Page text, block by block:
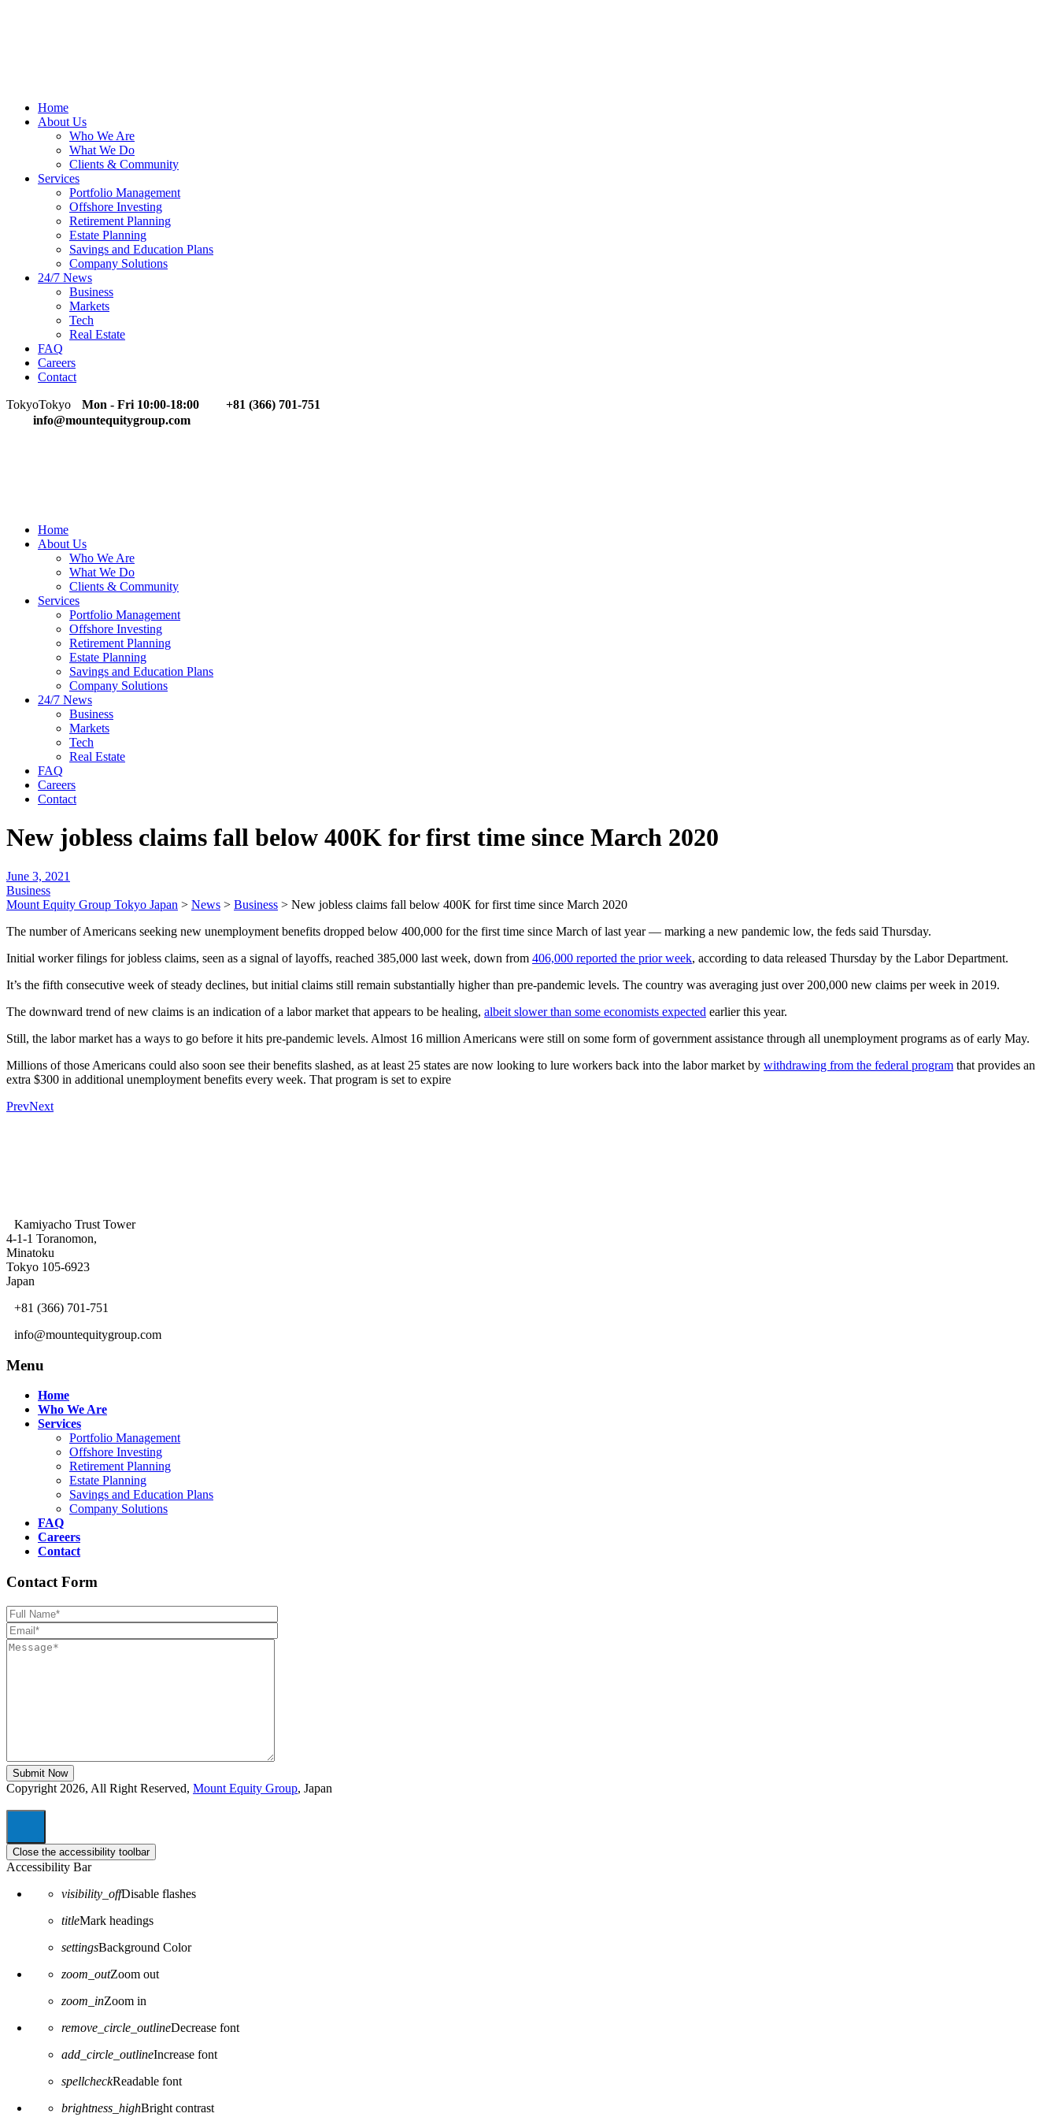
Home
About Us
Who We Are
What We Do
Clients & Community
Services
Portfolio Management
Offshore Investing
Retirement Planning
Estate Planning
Savings and Education Plans
Company Solutions
24/7 News
Business
Markets
Tech
Real Estate
FAQ
Careers
Contact
TokyoTokyo Mon - Fri 10:00-18:00
+81 (366) 701-751
info@mountequitygroup.com
Home
About Us
Who We Are
What We Do
Clients & Community
Services
Portfolio Management
Offshore Investing
Retirement Planning
Estate Planning
Savings and Education Plans
Company Solutions
24/7 News
Business
Markets
Tech
Real Estate
FAQ
Careers
Contact
New jobless claims fall below 400K for first time since March 2020
June 3, 2021
Business
Mount Equity Group Tokyo Japan > News > Business > New jobless claims fall below 400K for first time since March 2020
The number of Americans seeking new unemployment benefits dropped below 400,000 for the first time since March of last year — marking a new pandemic low, the feds said Thursday.
Initial worker filings for jobless claims, seen as a signal of layoffs, reached 385,000 last week, down from 406,000 reported the prior week, according to data released Thursday by the Labor Department.
It’s the fifth consecutive week of steady declines, but initial claims still remain substantially higher than pre-pandemic levels. The country was averaging just over 200,000 new claims per week in 2019.
The downward trend of new claims is an indication of a labor market that appears to be healing, albeit slower than some economists expected earlier this year.
Still, the labor market has a ways to go before it hits pre-pandemic levels. Almost 16 million Americans were still on some form of government assistance through all unemployment programs as of early May.
Millions of those Americans could also soon see their benefits slashed, as at least 25 states are now looking to lure workers back into the labor market by withdrawing from the federal program that provides an
extra $300 in additional unemployment benefits every week. That program is set to expire
PrevNext
Kamiyacho Trust Tower
4-1-1 Toranomon,
Minatoku
Tokyo 105-6923
Japan
+81 (366) 701-751
info@mountequitygroup.com
Menu
Home
Who We Are
Services
Portfolio Management
Offshore Investing
Retirement Planning
Estate Planning
Savings and Education Plans
Company Solutions
FAQ
Careers
Contact
Contact Form
Copyright 2026, All Right Reserved, Mount Equity Group, Japan
Close the accessibility toolbar
Accessibility Bar
visibility_offDisable flashes
titleMark headings
settingsBackground Color
zoom_outZoom out
zoom_inZoom in
remove_circle_outlineDecrease font
add_circle_outlineIncrease font
spellcheckReadable font
brightness_highBright contrast